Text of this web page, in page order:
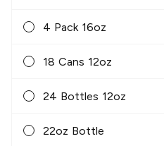
4 Pack 16oz
18 Cans 12oz
24 Bottles 12oz
22oz Bottle